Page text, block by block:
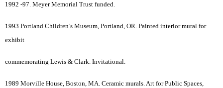
1992 -97. Meyer Memorial Trust funded.
1993 Portland Children’s Museum, Portland, OR. Painted interior mural for
exhibit
commemorating Lewis & Clark. Invitational.
1989 Morville House, Boston, MA. Ceramic murals. Art for Public Spaces,